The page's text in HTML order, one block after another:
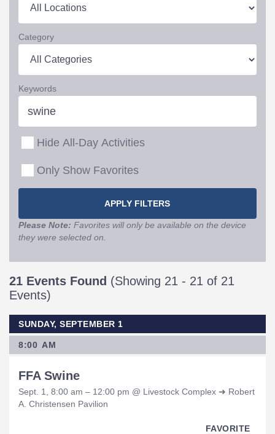
Category
Keywords
Hide All-Day Activities
Only Show Favorites
Please Note: Favorites will only be available on the device
they were selected on.
21 Events Found (Showing 21 - 21 of 21
Events)
SUNDAY, SEPTEMBER 1
8:00 AM
FFA Swine
Sept. 1, 8:00 am – 12:00 pm @ Livestock Complex ➜ Robert
A. Christensen Pavilion
FAVORITE